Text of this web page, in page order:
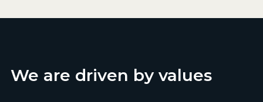
We are driven by values